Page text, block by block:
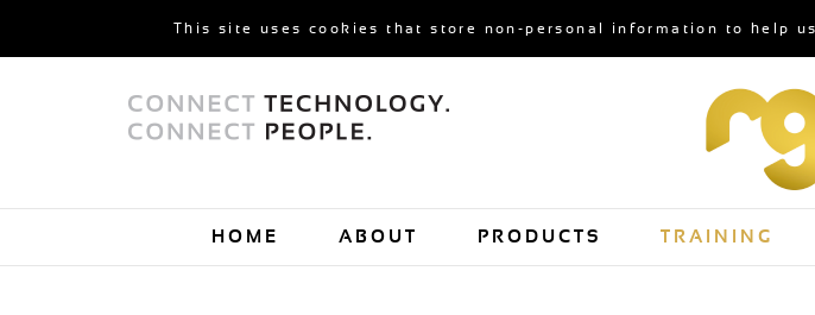
This site uses cookies that store non-personal information to help
HOME ABOUT PRODUCTS TRAINING